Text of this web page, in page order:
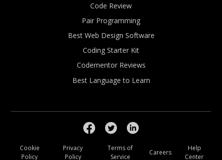
Code Review
Pair Programming
Best Web Design Software
Coding Starter Kit
Codementor Reviews
Best Language to Learn
Cookie
Policy
Privacy
Policy
Terms of
Service
Careers
Help
Center